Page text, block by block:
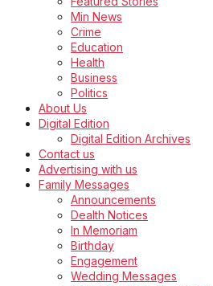
Min News
Crime
Education
Health
Business
Politics
About Us
Digital Edition
Digital Edition Archives
Contact us
Advertising with us
Family Messages
Announcements
Dealth Notices
In Memoriam
Birthday
Engagement
Wedding Messages